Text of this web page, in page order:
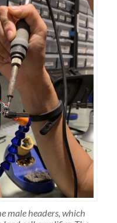
male headers, which